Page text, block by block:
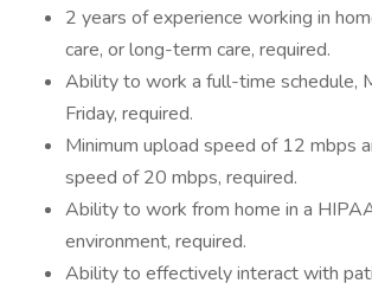
2 years of experience working in
care, or long-term care, required.
Ability to work a full-time schedule,
Friday, required.
Minimum upload speed of 12 mbps
speed of 20 mbps, required.
Ability to work from home in a
environment, required.
Ability to effectively interact with